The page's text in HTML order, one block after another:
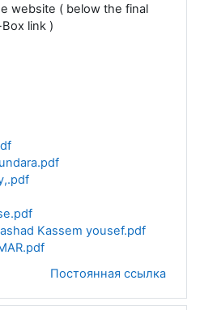
website ( below the final
link )
Kassem yousef.pdf
Постоянная ссылка